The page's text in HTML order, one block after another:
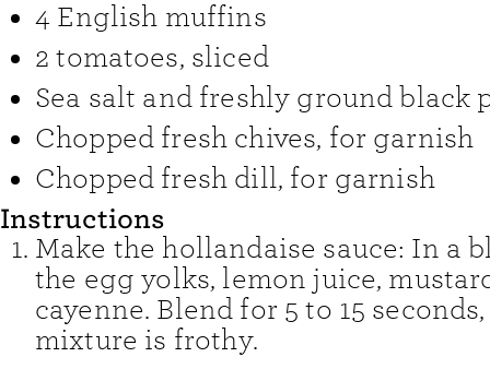
4 English muffins
2 tomatoes, sliced
Sea salt and freshly ground black
Chopped fresh chives, for garnish
Chopped fresh dill, for garnish
Instructions
Make the hollandaise sauce: In a
the egg yolks, lemon juice,
cayenne. Blend for 5 to 15
mixture is frothy.